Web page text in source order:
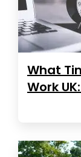
What
Work